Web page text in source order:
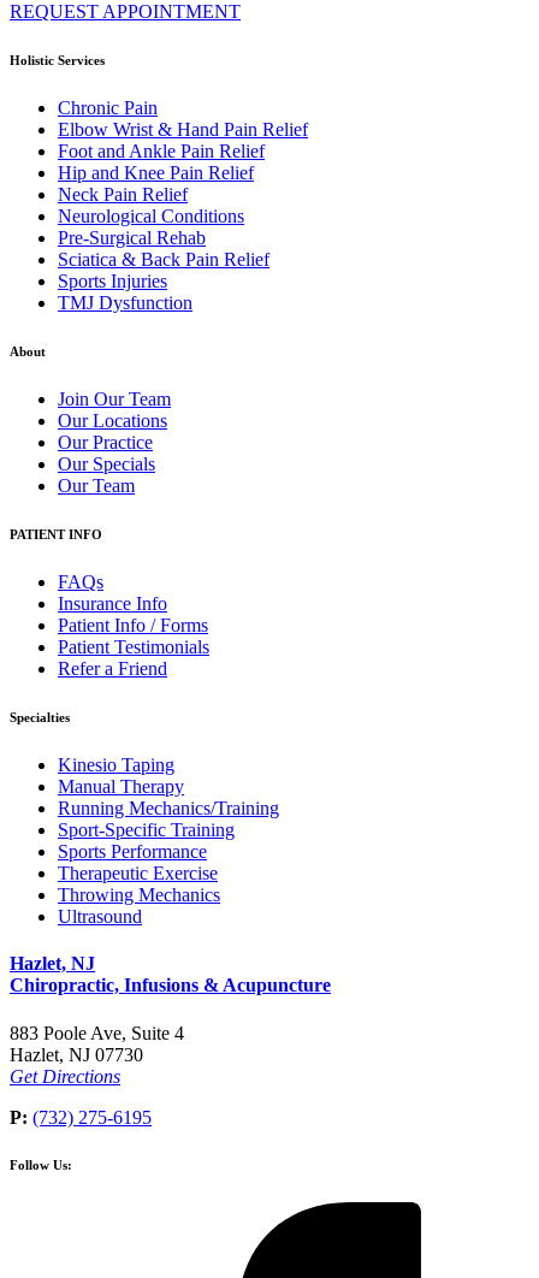
REQUEST APPOINTMENT
Holistic Services
Chronic Pain
Elbow Wrist & Hand Pain Relief
Foot and Ankle Pain Relief
Hip and Knee Pain Relief
Neck Pain Relief
Neurological Conditions
Pre-Surgical Rehab
Sciatica & Back Pain Relief
Sports Injuries
TMJ Dysfunction
About
Join Our Team
Our Locations
Our Practice
Our Specials
Our Team
PATIENT INFO
FAQs
Insurance Info
Patient Info / Forms
Patient Testimonials
Refer a Friend
Specialties
Kinesio Taping
Manual Therapy
Running Mechanics/Training
Sport-Specific Training
Sports Performance
Therapeutic Exercise
Throwing Mechanics
Ultrasound
Hazlet, NJ
Chiropractic, Infusions & Acupuncture
883 Poole Ave, Suite 4
Hazlet, NJ 07730
Get Directions
P: (732) 275-6195
Follow Us: